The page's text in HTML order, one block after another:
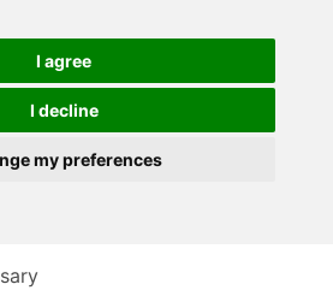
I agree
I decline
my preferences